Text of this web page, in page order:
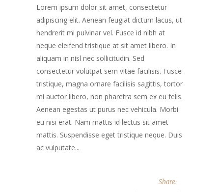
Lorem ipsum dolor sit amet, consectetur
adipiscing elit. Aenean feugiat dictum lacus, ut
hendrerit mi pulvinar vel. Fusce id nibh at
neque eleifend tristique at sit amet libero. In
aliquam in nisl nec sollicitudin. Sed
consectetur volutpat sem vitae facilisis. Fusce
tristique, magna ornare facilisis sagittis, tortor
mi auctor libero, non pharetra sem ex eu felis.
Aenean egestas ut purus nec vehicula. Morbi
eu nisi erat. Nam mattis id lectus sit amet
mattis. Suspendisse eget tristique neque. Duis
ac vulputate...
Share: